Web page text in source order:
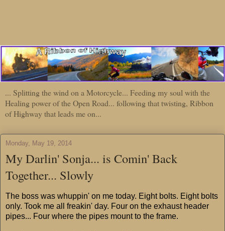
... Splitting the wind on a Motorcycle... Feeding my soul with the
Healing power of the Open Road... following that twisting, Ribbon
of Highway that leads me on...
Monday, May 19, 2014
My Darlin' Sonja... is Comin' Back
Together... Slowly
The boss was whuppin' on me today. Eight bolts. Eight bolts
only. Took me all freakin' day. Four on the exhaust header
pipes... Four where the pipes mount to the frame.